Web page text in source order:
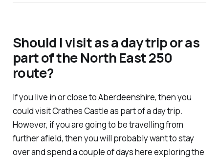
Should I visit as a day trip or as
part of the North East 250
route?
If you live in or close to Aberdeenshire, then you
could visit Crathes Castle as part of a day trip.
However, if you are going to be travelling from
further afield, then you will probably want to stay
over and spend a couple of days here exploring the